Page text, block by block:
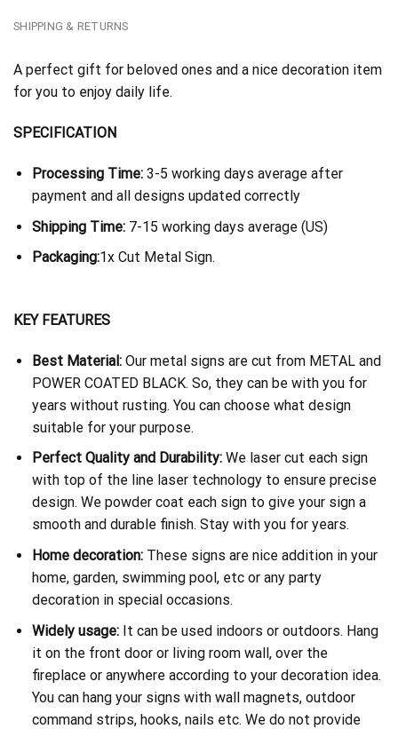
SHIPPING & RETURNS
A perfect gift for beloved ones and a nice decoration item
for you to enjoy daily life.
SPECIFICATION
Processing Time:3-5 working days average after
payment and all designs updated correctly
Shipping Time: 7-15 working days average (US)
Packaging:1x Cut Metal Sign.
KEY FEATURES
Best Material:Our metal signs are cut from METAL and
POWER COATED BLACK. So, they can be with you for
years without rusting. You can choose what design
suitable for your purpose.
Perfect Quality and Durability:We laser cut each sign
with top of the line laser technology to ensure precise
design. We powder coat each sign to give your sign a
smooth and durable finish. Stay with you for years.
Home decoration:These signs are nice addition in your
home, garden, swimming pool, etc or any party
decoration in special occasions.
Widely usage:It can be used indoors or outdoors. Hang
it on the front door or living room wall, over the
fireplace or anywhere according to your decoration idea.
You can hang your signs with wall magnets, outdoor
command strips, hooks, nails etc. We do not provide